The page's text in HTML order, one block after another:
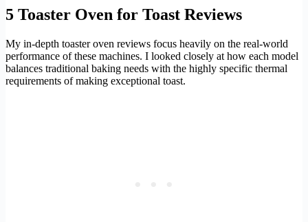
5 Toaster Oven for Toast Reviews
My in-depth toaster oven reviews focus heavily on the real-world
performance of these machines. I looked closely at how each model
balances traditional baking needs with the highly specific thermal
requirements of making exceptional toast.